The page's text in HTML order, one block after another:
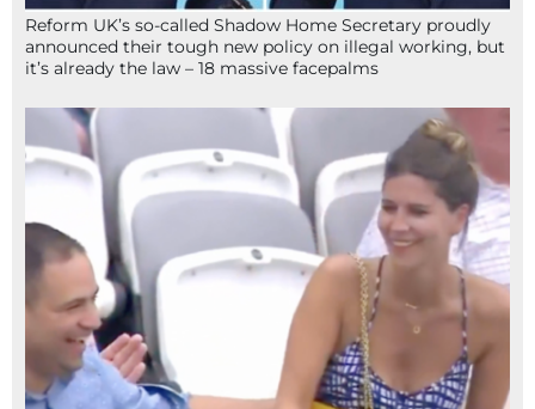
Reform UK’s so-called Shadow Home Secretary proudly
announced their tough new policy on illegal working, but
it’s already the law – 18 massive facepalms